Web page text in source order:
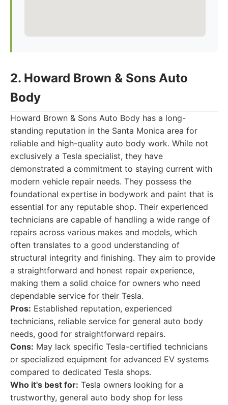
2. Howard Brown & Sons Auto
Body
Howard Brown & Sons Auto Body has a long-
standing reputation in the Santa Monica area for
reliable and high-quality auto body work. While not
exclusively a Tesla specialist, they have
demonstrated a commitment to staying current with
modern vehicle repair needs. They possess the
foundational expertise in bodywork and paint that is
essential for any reputable shop. Their experienced
technicians are capable of handling a wide range of
repairs across various makes and models, which
often translates to a good understanding of
structural integrity and finishing. They aim to provide
a straightforward and honest repair experience,
making them a solid choice for owners who need
dependable service for their Tesla.
Pros: Established reputation, experienced
technicians, reliable service for general auto body
needs, good for straightforward repairs.
Cons: May lack specific Tesla-certified technicians
or specialized equipment for advanced EV systems
compared to dedicated Tesla shops.
Who it's best for: Tesla owners looking for a
trustworthy, general auto body shop for less